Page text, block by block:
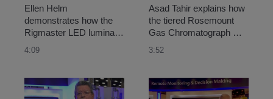
Ellen Helm
demonstrates how the
Rigmaster LED luminaire
helps customers solve
4:09
Asad Tahir explains how
the tiered Rosemount
Gas Chromatograph
(GC) portfolio helps plant
requirements, reducing
complexity and total cost
3:52